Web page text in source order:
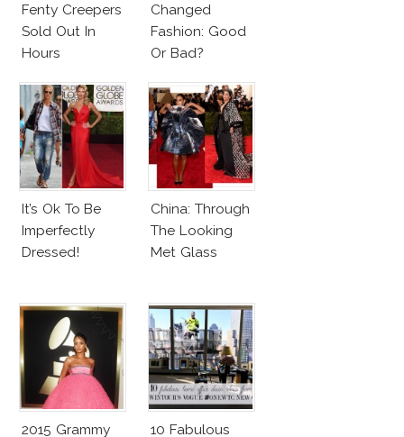
Fenty Creepers
Sold Out In
Hours
Changed
Fashion: Good
Or Bad?
It’s Ok To Be
Imperfectly
Dressed!
China: Through
The Looking
Met Glass
2015 Grammy 10 Fabulous